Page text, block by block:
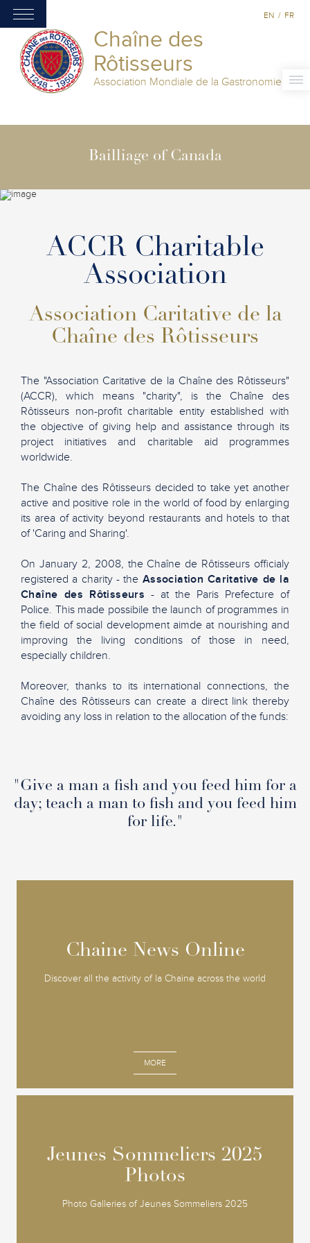
Chaîne des
Rôtisseurs
Association Mondiale de la Gastronomie
EN / FR
Bailliage of Canada
ACCR Charitable
Association
Association Caritative de la
Chaîne des Rôtisseurs
The "Association Caritative de la Chaîne des Rôtisseurs"
(ACCR), which means "charity", is the Chaîne des
Rôtisseurs non-profit charitable entity established with
the objective of giving help and assistance through its
project initiatives and charitable aid programmes
worldwide.
The Chaîne des Rôtisseurs decided to take yet another
active and positive role in the world of food by enlarging
its area of activity beyond restaurants and hotels to that
of 'Caring and Sharing'.
On January 2, 2008, the Chaîne de Rôtisseurs officialy
registered a charity - the Association Caritative de la
Chaîne des Rôtisseurs - at the Paris Prefecture of
Police. This made possibile the launch of programmes in
the field of social development aimde at nourishing and
improving the living conditions of those in need,
especially children.
Moreover, thanks to its international connections, the
Chaîne des Rôtisseurs can create a direct link thereby
avoiding any loss in relation to the allocation of the funds:
"Give a man a fish and you feed him for a
day; teach a man to fish and you feed him
for life."
Chaine News Online
Discover all the activity of la Chaine across the world
MORE
Chaine News Online
Jeunes Sommeliers 2025
Photos
Photo Galleries of Jeunes Sommeliers 2025
Jeunes Sommeliers 2025
Photos